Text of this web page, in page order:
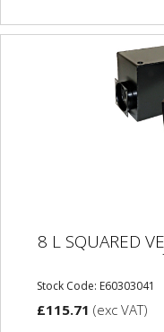
8 L SQUARED
Stock Code: E60303041
£115.71 (exc VAT)